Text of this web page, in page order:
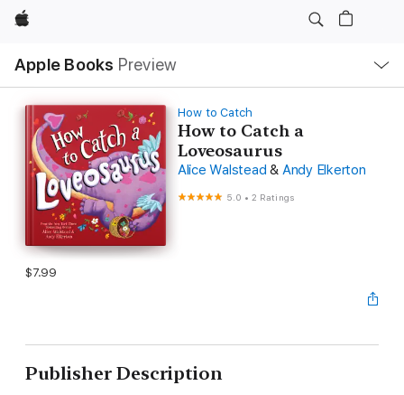
Apple
Apple Books Preview
Nav
Open
Menu
How to Catch
How to Catch a
Loveosaurus
Alice Walstead & Andy Elkerton
5.0 •2 Ratings
$7.99
Publisher Description